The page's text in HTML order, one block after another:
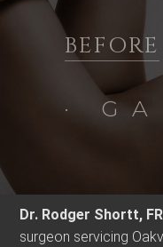
BEFORE
·
Dr. Rodger Shortt,
surgeon servicing